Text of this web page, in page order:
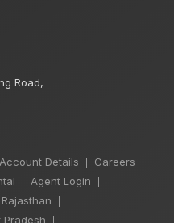
Road,
Account Details Careers
Agent Login
Pradesh